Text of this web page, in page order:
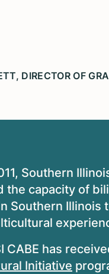
DIRECTOR OF
Southern
the capacity of
Southern Illinois
CABE has
Initiative